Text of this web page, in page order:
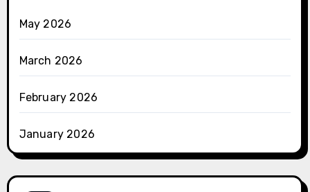
May 2026
March 2026
February 2026
January 2026